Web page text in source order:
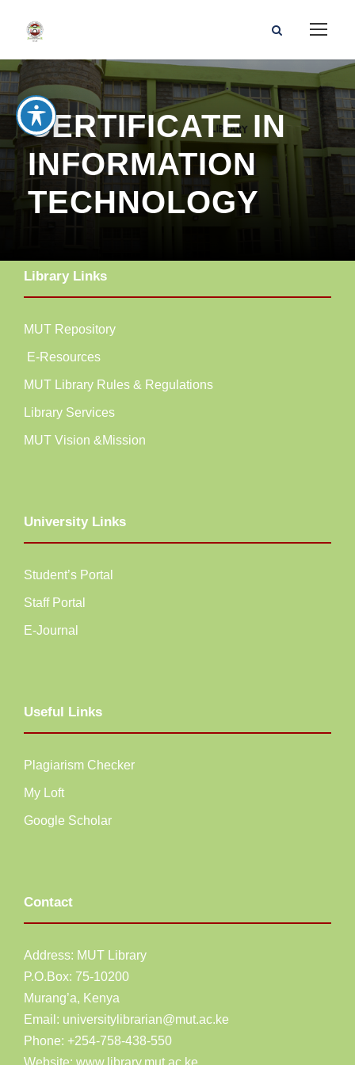
CERTIFICATE IN
INFORMATION
TECHNOLOGY
Library Links
MUT Repository
E-Resources
MUT Library Rules & Regulations
Library Services
MUT Vision &Mission
University Links
Student’s Portal
Staff Portal
E-Journal
Useful Links
Plagiarism Checker
My Loft
Google Scholar
Contact
Address: MUT Library
P.O.Box: 75-10200
Murang’a, Kenya
Email: universitylibrarian@mut.ac.ke
Phone: +254-758-438-550
Website: www.library.mut.ac.ke